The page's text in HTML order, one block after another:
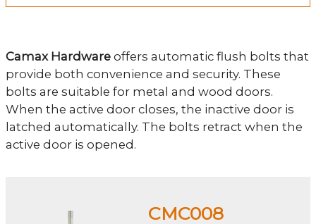
Camax Hardware offers automatic flush bolts that
provide both convenience and security. These
bolts are suitable for metal and wood doors.
When the active door closes, the inactive door is
latched automatically. The bolts retract when the
active door is opened.
CMC008